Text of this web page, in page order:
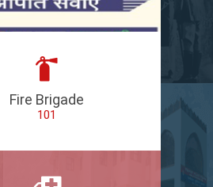
Fire Brigade
101